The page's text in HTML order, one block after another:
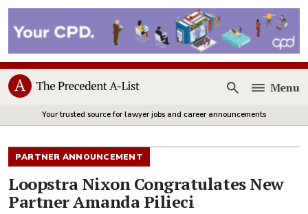
Open
Menu
Your trusted source for lawyer jobs and career announcements
PARTNER ANNOUNCEMENT
Loopstra Nixon Congratulates New
Partner Amanda Pilieci